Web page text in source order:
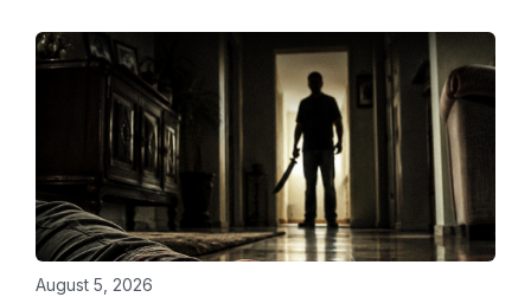
August 5, 2026